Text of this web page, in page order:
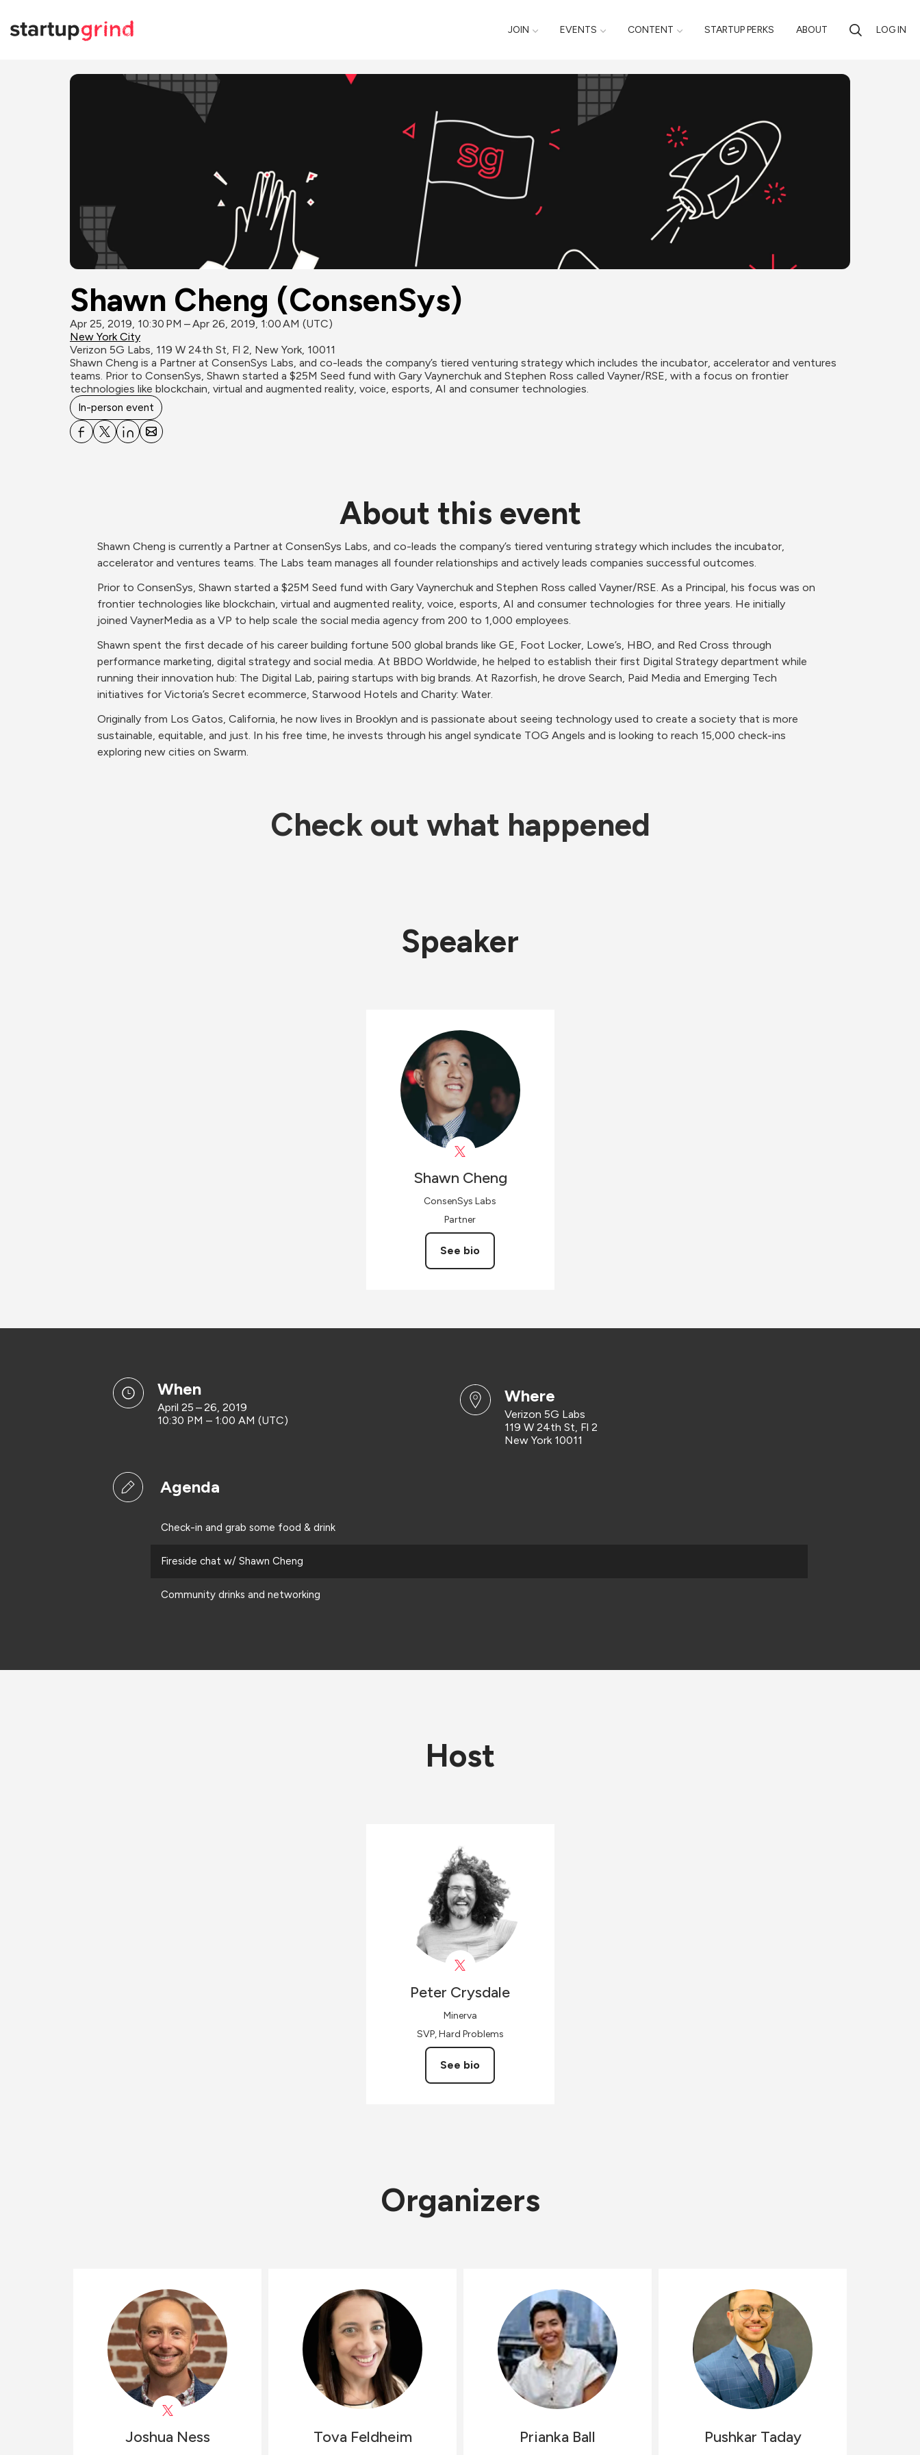
JOIN EVENTS CONTENT STARTUP PERKS ABOUT LOG IN
Shawn Cheng (ConsenSys)
Apr 25, 2019, 10:30 PM – Apr 26, 2019, 1:00 AM (UTC)
New York City
Verizon 5G Labs, 119 W 24th St, Fl 2, New York, 10011
Shawn Cheng is a Partner at ConsenSys Labs, and co-leads the company’s tiered venturing strategy which includes the incubator, accelerator and ventures
teams. Prior to ConsenSys, Shawn started a $25M Seed fund with Gary Vaynerchuk and Stephen Ross called Vayner/RSE, with a focus on frontier
technologies like blockchain, virtual and augmented reality, voice, esports, AI and consumer technologies.
In-person event
About this event
Shawn Cheng is currently a Partner at ConsenSys Labs, and co-leads the company’s tiered venturing strategy which includes the incubator,
accelerator and ventures teams. The Labs team manages all founder relationships and actively leads companies successful outcomes.
Prior to ConsenSys, Shawn started a $25M Seed fund with Gary Vaynerchuk and Stephen Ross called Vayner/RSE. As a Principal, his focus was on
frontier technologies like blockchain, virtual and augmented reality, voice, esports, AI and consumer technologies for three years. He initially
joined VaynerMedia as a VP to help scale the social media agency from 200 to 1,000 employees.
Shawn spent the first decade of his career building fortune 500 global brands like GE, Foot Locker, Lowe’s, HBO, and Red Cross through
performance marketing, digital strategy and social media. At BBDO Worldwide, he helped to establish their first Digital Strategy department while
running their innovation hub: The Digital Lab, pairing startups with big brands. At Razorfish, he drove Search, Paid Media and Emerging Tech
initiatives for Victoria’s Secret ecommerce, Starwood Hotels and Charity: Water.
Originally from Los Gatos, California, he now lives in Brooklyn and is passionate about seeing technology used to create a society that is more
sustainable, equitable, and just. In his free time, he invests through his angel syndicate TOG Angels and is looking to reach 15,000 check-ins
exploring new cities on Swarm.
Check out what happened
Speaker
Shawn Cheng
ConsenSys Labs
Partner
See bio
when
April 25 – 26, 2019
10:30 PM – 1:00 AM (UTC)
where
Verizon 5G Labs
119 W 24th St, Fl 2
New York 10011
Agenda
Check-in and grab some food & drink
Fireside chat w/ Shawn Cheng
Community drinks and networking
Host
Peter Crysdale
Minerva
SVP, Hard Problems
See bio
Organizers
Joshua Ness Tova Feldheim Prianka Ball Pushkar Taday